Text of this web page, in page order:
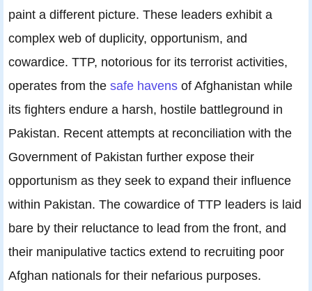
paint a different picture. These leaders exhibit a
complex web of duplicity, opportunism, and
cowardice. TTP, notorious for its terrorist activities,
operates from the safe havens of Afghanistan while
its fighters endure a harsh, hostile battleground in
Pakistan. Recent attempts at reconciliation with the
Government of Pakistan further expose their
opportunism as they seek to expand their influence
within Pakistan. The cowardice of TTP leaders is laid
bare by their reluctance to lead from the front, and
their manipulative tactics extend to recruiting poor
Afghan nationals for their nefarious purposes.